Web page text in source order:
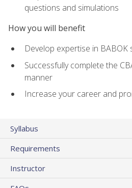
questions and simulations
How you will benefit
Develop expertise in BABOK
Successfully complete the
manner
Increase your career and
Syllabus
Requirements
Instructor